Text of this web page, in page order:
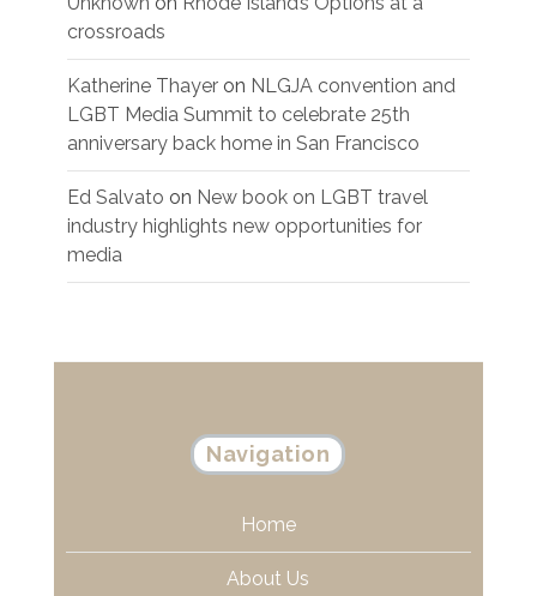
crossroads
Katherine Thayer on NLGJA convention and
LGBT Media Summit to celebrate 25th
anniversary back home in San Francisco
Ed Salvato on New book on LGBT travel
industry highlights new opportunities for
media
Navigation
Home
About Us